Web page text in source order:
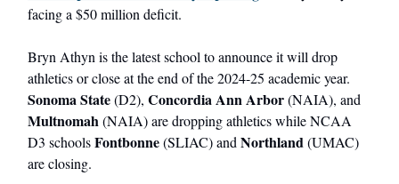
facing a $50 million deficit.
Bryn Athyn is the latest school to announce it will drop
athletics or close at the end of the 2024-25 academic year.
Sonoma State(D2), Concordia Ann Arbor(NAIA), and
Multnomah(NAIA) are dropping athletics while NCAA
D3 schoolsFontbonne(SLIAC) and Northland(UMAC)
are closing.